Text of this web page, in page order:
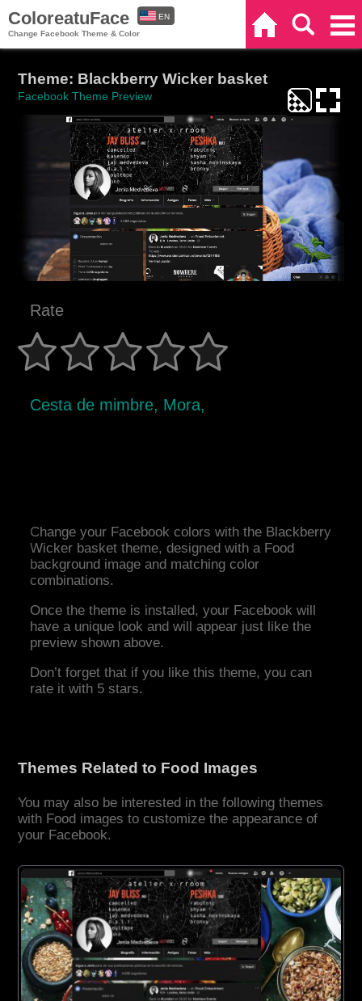
ColoreatuFace
Change Facebook Theme & Color
EN
Theme: Blackberry Wicker basket
Facebook Theme Preview
Rate
Cesta de mimbre, Mora,
Change your Facebook colors with the Blackberry
Wicker basket theme, designed with a Food
background image and matching color
combinations.
Once the theme is installed, your Facebook will
have a unique look and will appear just like the
preview shown above.
Don’t forget that if you like this theme, you can
rate it with 5 stars.
Themes Related to Food Images
You may also be interested in the following themes
with Food images to customize the appearance of
your Facebook.